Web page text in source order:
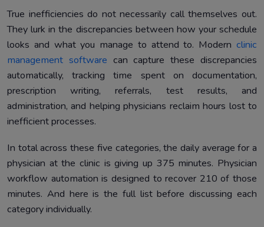
True inefficiencies do not necessarily call themselves out.
They lurk in the discrepancies between how your schedule
looks and what you manage to attend to. Modern clinic
management software can capture these discrepancies
automatically, tracking time spent on documentation,
prescription writing, referrals, test results, and
administration, and helping physicians reclaim hours lost to
inefficient processes.
In total across these five categories, the daily average for a
physician at the clinic is giving up 375 minutes. Physician
workflow automation is designed to recover 210 of those
minutes. And here is the full list before discussing each
category individually.